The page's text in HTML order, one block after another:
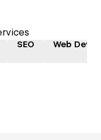
SEO Web